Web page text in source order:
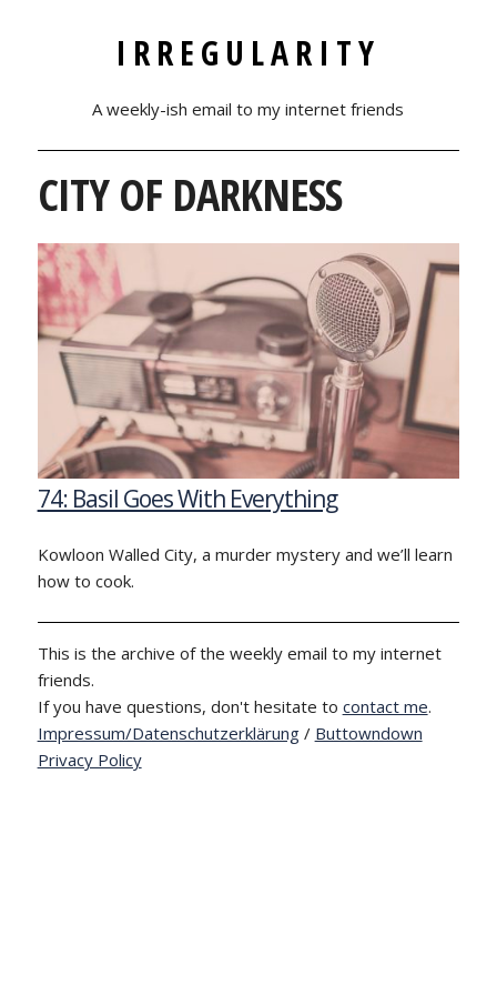
IRREGULARITY
A weekly-ish email to my internet friends
CITY OF DARKNESS
74: Basil Goes With Everything
Kowloon Walled City, a murder mystery and we’ll learn
how to cook.
This is the archive of the weekly email to my internet
friends.
If you have questions, don't hesitate to contact me.
Impressum/Datenschutzerklärung/ Buttowndown
Privacy Policy